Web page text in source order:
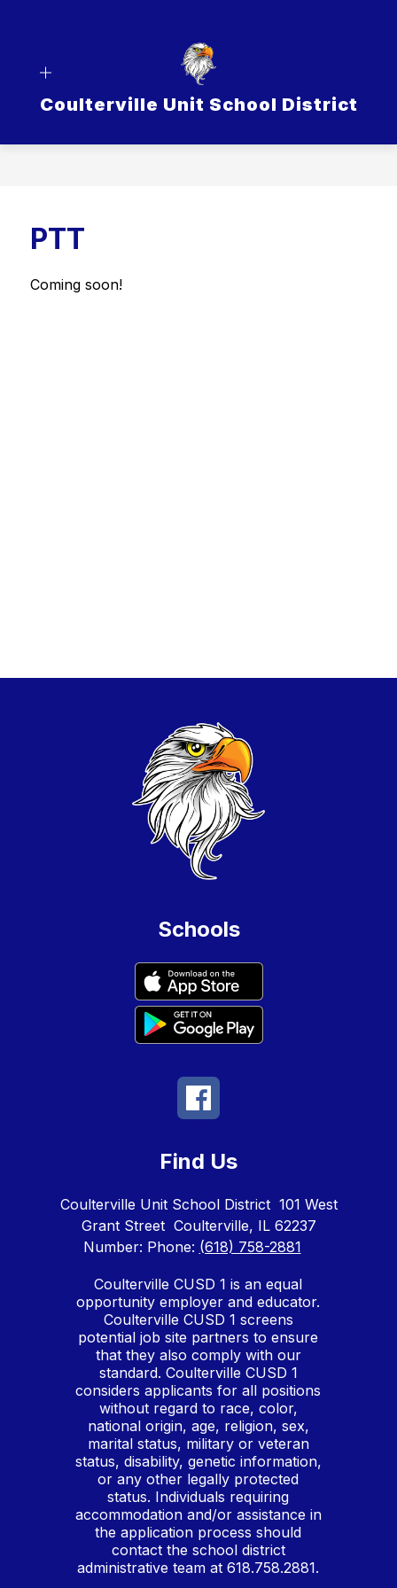
Coulterville Unit School District
PTT
Coming soon!
Schools
Find Us
Coulterville Unit School District 101 West
Grant Street Coulterville, IL 62237
Number: Phone: (618) 758-2881
Coulterville CUSD 1 is an equal
opportunity employer and educator.
Coulterville CUSD 1 screens
potential job site partners to ensure
that they also comply with our
standard. Coulterville CUSD 1
considers applicants for all positions
without regard to race, color,
national origin, age, religion, sex,
marital status, military or veteran
status, disability, genetic information,
or any other legally protected
status. Individuals requiring
accommodation and/or assistance in
the application process should
contact the school district
administrative team at 618.758.2881.